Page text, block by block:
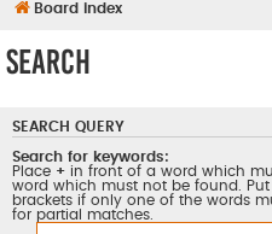
Board index
Search
SEARCH QUERY
Search for keywords:
Place + in front of a word which
word which must not be found.
brackets if only one of the words
for partial matches.